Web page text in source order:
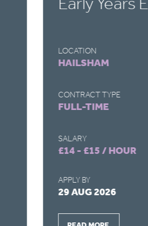
LOCATION
HAILSHAM
CONTRACT TYPE
FULL-TIME
SALARY
£14 - £15 / HOUR
APPLY BY
29 AUG 2026